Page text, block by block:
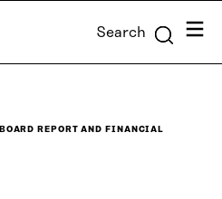
Search Menu
BOARD REPORT AND FINANCIAL